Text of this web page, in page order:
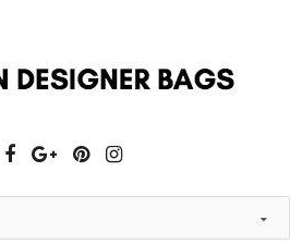
Twitter
Facebook
GooglePinterest
Instagram